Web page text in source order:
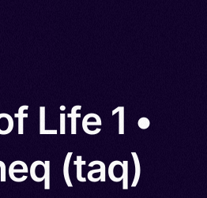
Life 1 •
(taq)